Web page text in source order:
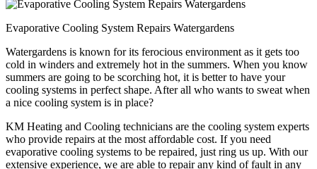
Evaporative Cooling System Repairs Watergardens
Watergardens is known for its ferocious environment as it gets too
cold in winders and extremely hot in the summers. When you know
summers are going to be scorching hot, it is better to have your
cooling systems in perfect shape. After all who wants to sweat when
a nice cooling system is in place?
KM Heating and Cooling technicians are the cooling system experts
who provide repairs at the most affordable cost. If you need
evaporative cooling systems to be repaired, just ring us up. With our
extensive experience, we are able to repair any kind of fault in any